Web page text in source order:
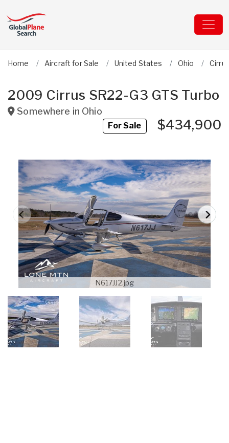
Home Aircraft for Sale United States Ohio
2009 Cirrus SR22-G3 GTS Turbo
Somewhere in Ohio
For Sale$434,900
N617JJ2.jpg